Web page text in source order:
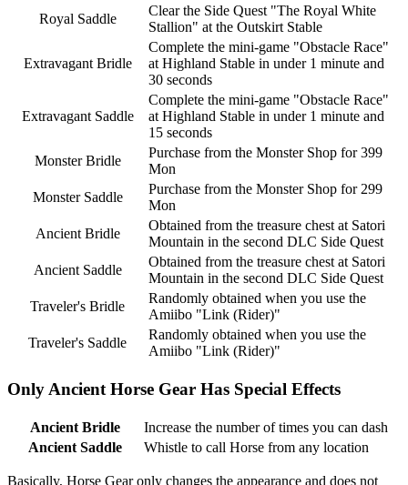
Royal Saddle
Clear the Side Quest "The Royal White
Stallion" at the Outskirt Stable
Extravagant Bridle
Complete the mini-game "Obstacle Race"
at Highland Stable in under 1 minute and
30 seconds
Extravagant Saddle
Complete the mini-game "Obstacle Race"
at Highland Stable in under 1 minute and
15 seconds
Monster Bridle
Purchase from the Monster Shop for 399
Mon
Monster Saddle
Purchase from the Monster Shop for 299
Mon
Ancient Bridle
Obtained from the treasure chest at Satori
Mountain in the second DLC Side Quest
Ancient Saddle
Obtained from the treasure chest at Satori
Mountain in the second DLC Side Quest
Traveler's Bridle
Randomly obtained when you use the
Amiibo "Link (Rider)"
Traveler's Saddle
Randomly obtained when you use the
Amiibo "Link (Rider)"
Only Ancient Horse Gear Has Special Effects
Ancient Bridle
Increase the number of times you can dash
Ancient Saddle
Whistle to call Horse from any location
Basically, Horse Gear only changes the appearance and does not